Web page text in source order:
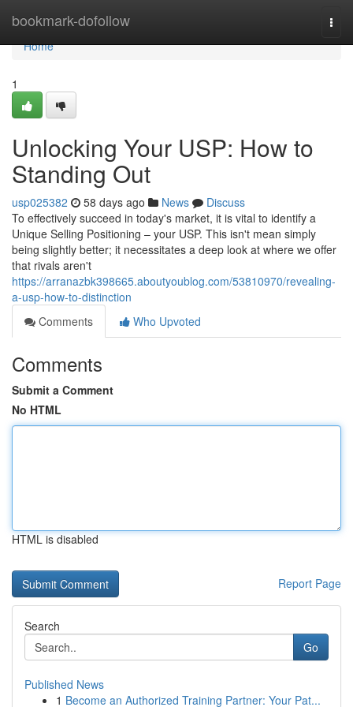
bookmark-dofollow
Home
Home
1
Unlocking Your USP: How to
Standing Out
usp025382 58 days ago News
Discuss
To effectively succeed in today's market, it is vital to identify a
Unique Selling Positioning – your USP. This isn't mean simply
being slightly better; it necessitates a deep look at where we offer
that rivals aren't
https://arranazbk398665.aboutyoublog.com/53810970/revealing-
a-usp-how-to-distinction
Comments
Who Upvoted
Comments
Submit a Comment
No HTML
HTML is disabled
Report Page
Search
Go
Published News
1 Become an Authorized Training Partner: Your Pat...